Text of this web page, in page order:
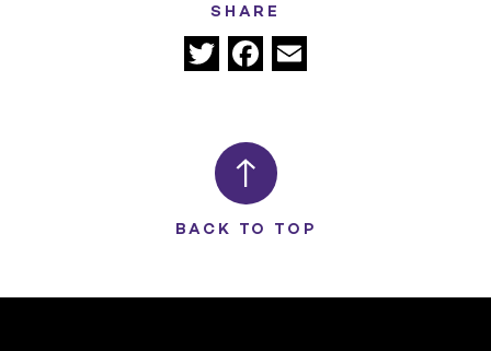
SHARE
TwitterFacebook
BACK TO TOP